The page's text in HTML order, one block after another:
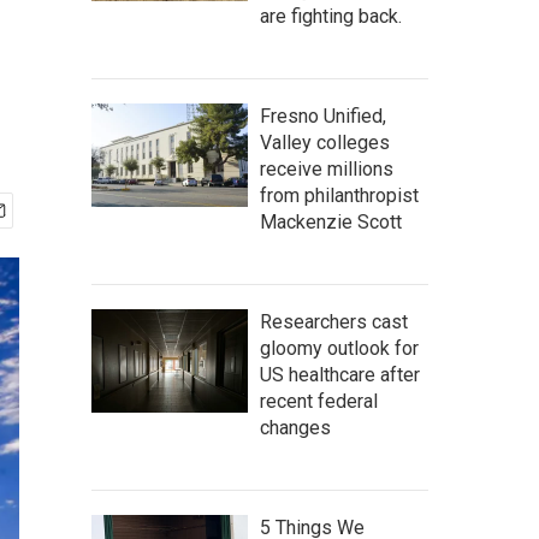
are fighting back.
Fresno Unified,
Valley colleges
receive millions
from philanthropist
Mackenzie Scott
Researchers cast
gloomy outlook for
US healthcare after
recent federal
changes
5 Things We